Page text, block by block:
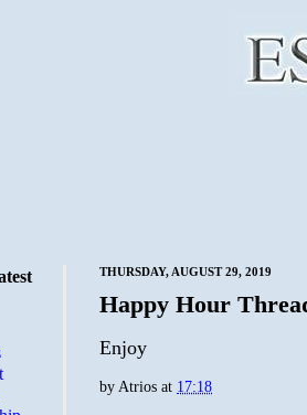
THURSDAY, AUGUST 29, 2019
Happy Hour
Enjoy
byAtrios at 17:18